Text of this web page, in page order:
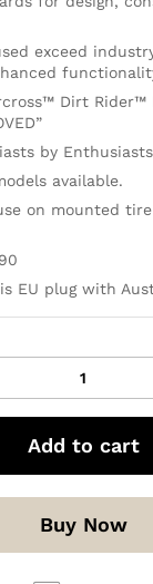
exceed
Dirt Rider™
by
available.
on mounted
EU plug with
Add to cart
Buy Now